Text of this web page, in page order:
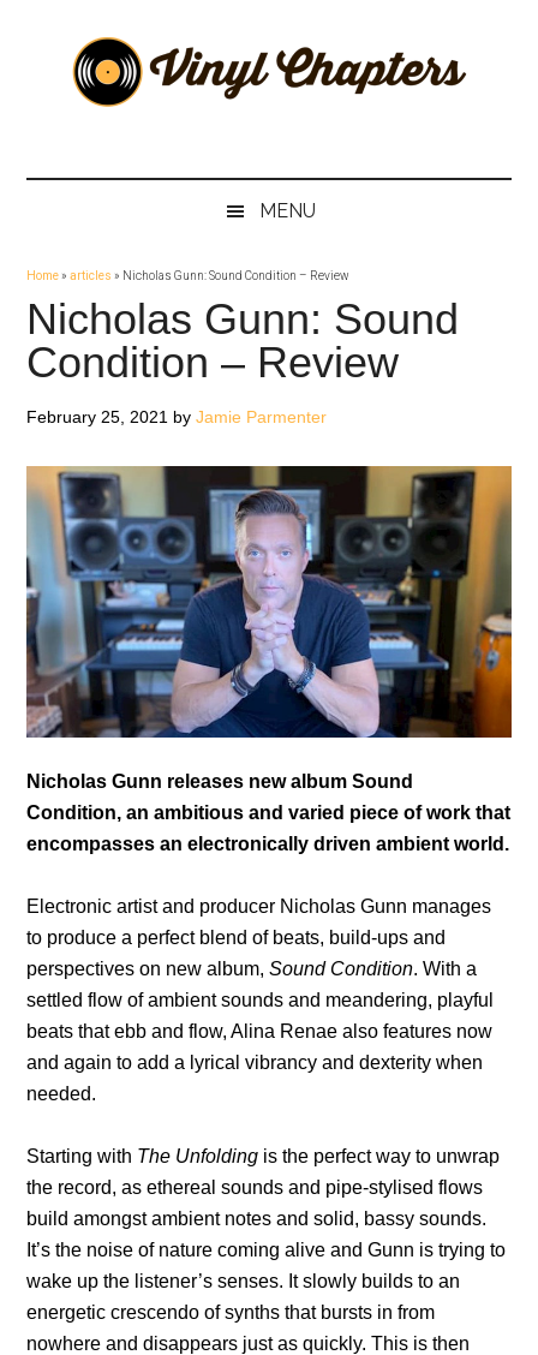
secondary
ChaptersMENU
Home»articles » Nicholas Gunn: Sound Condition – Review
Nicholas Gunn: Sound
Condition – Review
February 25, 2021 byJamie Parmenter
Nicholas Gunn releases new album Sound
Condition, an ambitious and varied piece of work that
encompasses an electronically driven ambient world.
Electronic artist and producer Nicholas Gunn manages
to produce a perfect blend of beats, build-ups and
perspectives on new album,Sound Condition. With a
settled flow of ambient sounds and meandering, playful
beats that ebb and flow, Alina Renae also features now
and again to add a lyrical vibrancy and dexterity when
needed.
Starting with The Unfolding is the perfect way to unwrap
the record, as ethereal sounds and pipe-stylised flows
build amongst ambient notes and solid, bassy sounds.
It’s the noise of nature coming alive and Gunn is trying to
wake up the listener’s senses. It slowly builds to an
energetic crescendo of synths that bursts in from
nowhere and disappears just as quickly. This is then